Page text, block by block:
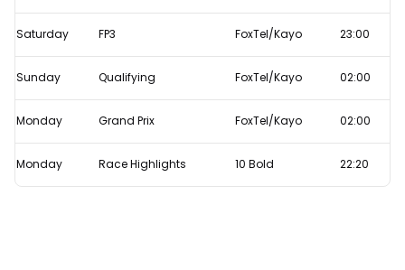
TV
times
Saturday FP3 FoxTel/Kayo 23:00
Sunday Qualifying FoxTel/Kayo 02:00
Monday Grand Prix FoxTel/Kayo 02:00
Monday Race Highlights 10 Bold 22:20